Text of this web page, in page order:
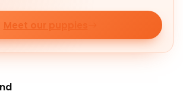
Meet our puppies